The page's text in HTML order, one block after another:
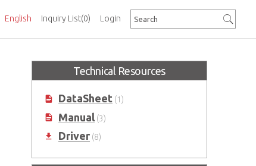
Inquiry List(0)
English Login
Technical Resources
DataSheet (1)
Manual (3)
Driver (8)